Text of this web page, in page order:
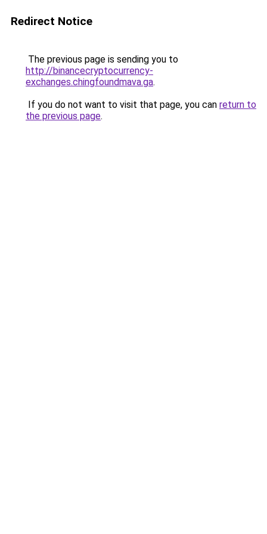
Redirect Notice
The previous page is sending you to
http://binancecryptocurrency-
exchanges.chingfoundmava.ga.
If you do not want to visit that page, you can return to
the previous page.